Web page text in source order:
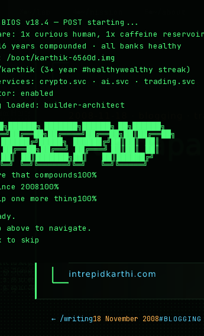
← /writing18 November 2008#BLOGGING